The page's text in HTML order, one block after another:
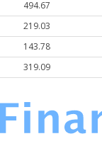
494.67
219.03
143.78
319.09